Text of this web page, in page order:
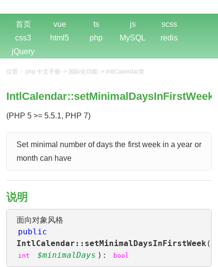
首页 vue ts js
scss
css3
html5 php MySQL
redis
jQuery
位置： php 中文手册 -> 国际化功能 -> IntlCalendar类
(PHP 5 >= 5.5.1, PHP 7)
Set minimal number of days the first week in a year or
month can have
说明
面向对象风格
public
IntlCalendar::setMinimalDaysInFirstWeek (
int $minimalDays ): bool